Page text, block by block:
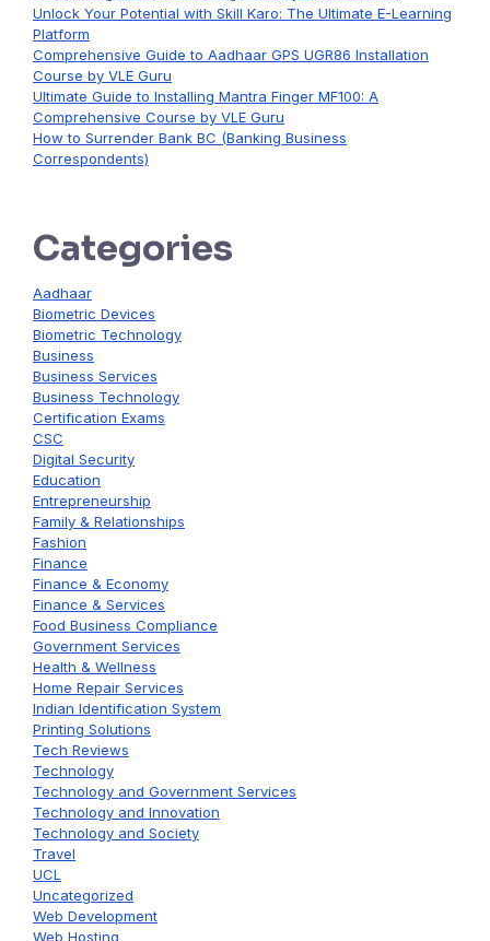
Unlock Your Potential with Skill Karo: The Ultimate E-Learning
Platform
Comprehensive Guide to Aadhaar GPS UGR86 Installation
Course by VLE Guru
Ultimate Guide to Installing Mantra Finger MF100: A
Comprehensive Course by VLE Guru
How to Surrender Bank BC (Banking Business
Correspondents)
Categories
Aadhaar
Biometric Devices
Biometric Technology
Business
Business Services
Business Technology
Certification Exams
CSC
Digital Security
Education
Entrepreneurship
Family & Relationships
Fashion
Finance
Finance & Economy
Finance & Services
Food Business Compliance
Government Services
Health & Wellness
Home Repair Services
Indian Identification System
Printing Solutions
Tech Reviews
Technology
Technology and Government Services
Technology and Innovation
Technology and Society
Travel
UCL
Uncategorized
Web Development
Web Hosting